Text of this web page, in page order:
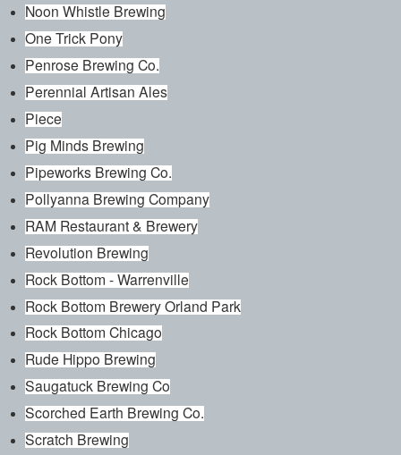
Noon Whistle Brewing
One Trick Pony
Penrose Brewing Co.
Perennial Artisan Ales
Piece
Pig Minds Brewing
Pipeworks Brewing Co.
Pollyanna Brewing Company
RAM Restaurant & Brewery
Revolution Brewing
Rock Bottom - Warrenville
Rock Bottom Brewery Orland Park
Rock Bottom Chicago
Rude Hippo Brewing
Saugatuck Brewing Co
Scorched Earth Brewing Co.
Scratch Brewing